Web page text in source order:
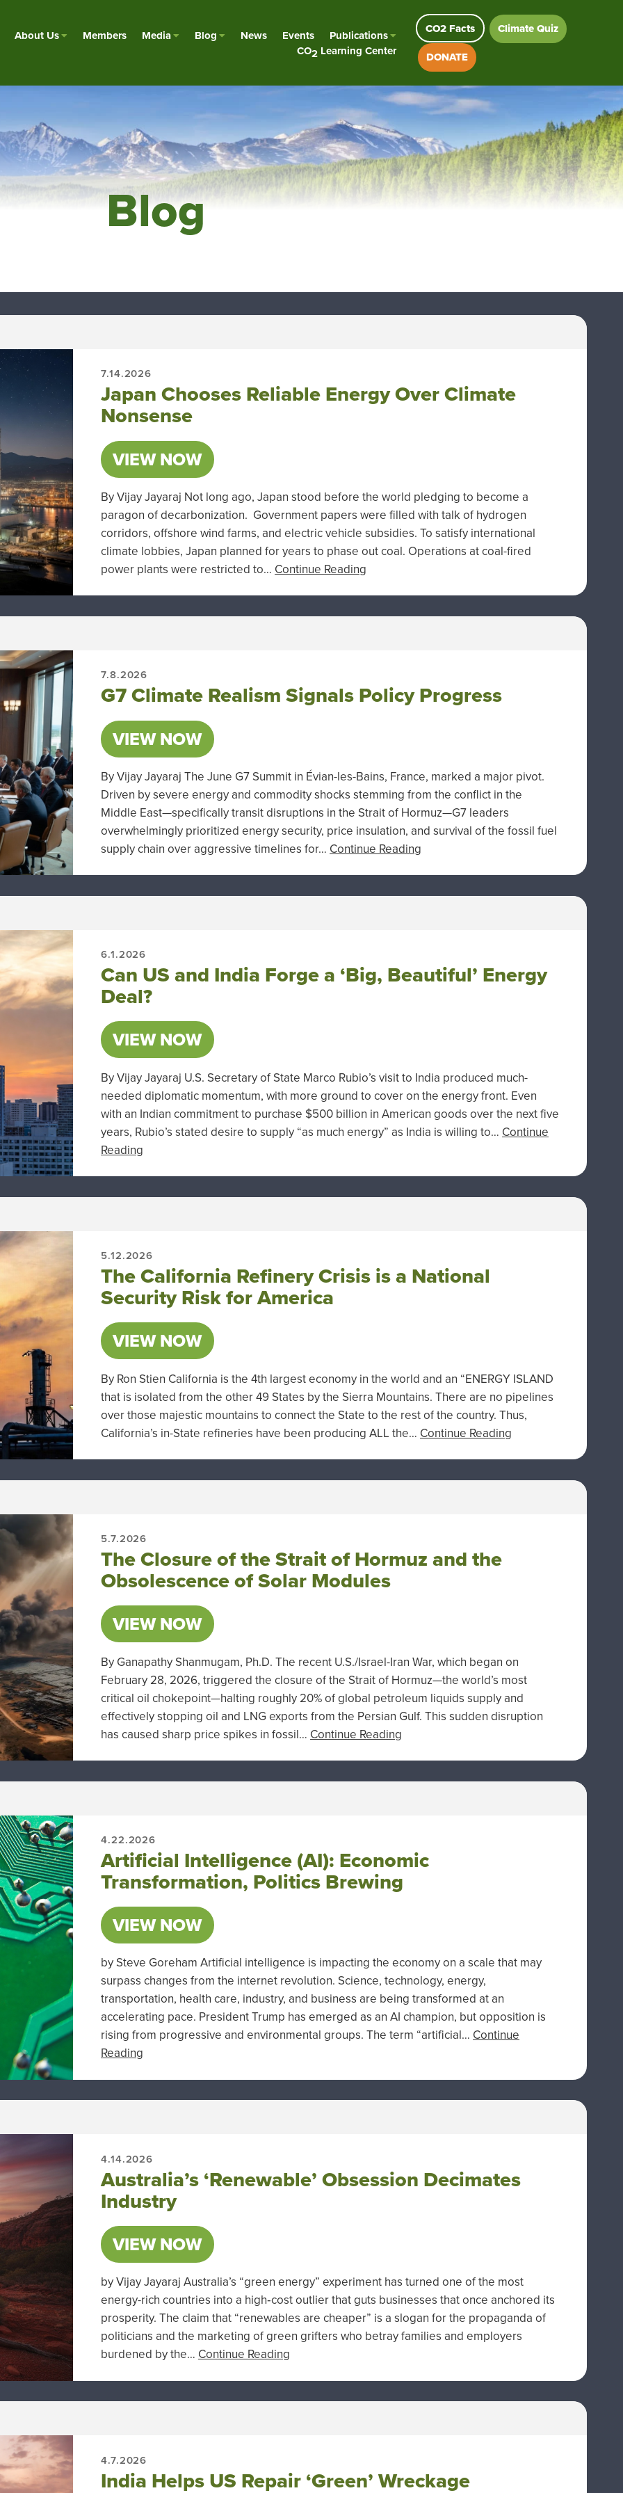
About Us Members Media Blog News Events
Publications
CO2 Learning Center
CO2 Facts
Climate Quiz
DONATE
Blog
7.14.2026
Japan Chooses Reliable Energy Over Climate
Nonsense
VIEW NOW
By Vijay Jayaraj Not long ago, Japan stood before the world pledging to become a
paragon of decarbonization. Government papers were filled with talk of hydrogen
corridors, offshore wind farms, and electric vehicle subsidies. To satisfy international
climate lobbies, Japan planned for years to phase out coal. Operations at coal-fired
power plants were restricted to… Continue Reading
7.8.2026
G7 Climate Realism Signals Policy Progress
VIEW NOW
By Vijay Jayaraj The June G7 Summit in Évian-les-Bains, France, marked a major pivot.
Driven by severe energy and commodity shocks stemming from the conflict in the
Middle East—specifically transit disruptions in the Strait of Hormuz—G7 leaders
overwhelmingly prioritized energy security, price insulation, and survival of the fossil fuel
supply chain over aggressive timelines for… Continue Reading
6.1.2026
Can US and India Forge a ‘Big, Beautiful’ Energy
Deal?
VIEW NOW
By Vijay Jayaraj U.S. Secretary of State Marco Rubio’s visit to India produced much-
needed diplomatic momentum, with more ground to cover on the energy front. Even
with an Indian commitment to purchase $500 billion in American goods over the next five
years, Rubio’s stated desire to supply “as much energy” as India is willing to… Continue
Reading
5.12.2026
The California Refinery Crisis is a National
Security Risk for America
VIEW NOW
By Ron Stien California is the 4th largest economy in the world and an “ENERGY ISLAND
that is isolated from the other 49 States by the Sierra Mountains. There are no pipelines
over those majestic mountains to connect the State to the rest of the country. Thus,
California’s in-State refineries have been producing ALL the… Continue Reading
5.7.2026
The Closure of the Strait of Hormuz and the
Obsolescence of Solar Modules
VIEW NOW
By Ganapathy Shanmugam, Ph.D. The recent U.S./Israel-Iran War, which began on
February 28, 2026, triggered the closure of the Strait of Hormuz—the world’s most
critical oil chokepoint—halting roughly 20% of global petroleum liquids supply and
effectively stopping oil and LNG exports from the Persian Gulf. This sudden disruption
has caused sharp price spikes in fossil… Continue Reading
4.22.2026
Artificial Intelligence (AI): Economic
Transformation, Politics Brewing
VIEW NOW
by Steve Goreham Artificial intelligence is impacting the economy on a scale that may
surpass changes from the internet revolution. Science, technology, energy,
transportation, health care, industry, and business are being transformed at an
accelerating pace. President Trump has emerged as an AI champion, but opposition is
rising from progressive and environmental groups. The term “artificial…Continue
Reading
4.14.2026
Australia’s ‘Renewable’ Obsession Decimates
Industry
VIEW NOW
by Vijay Jayaraj Australia’s “green energy” experiment has turned one of the most
energy-rich countries into a high‑cost outlier that guts businesses that once anchored its
prosperity. The claim that “renewables are cheaper” is a slogan for the propaganda of
politicians and the marketing of green grifters who betray families and employers
burdened by the…Continue Reading
4.7.2026
India Helps US Repair ‘Green’ Wreckage